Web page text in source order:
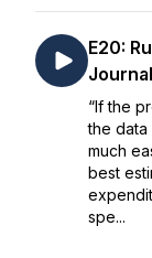
E20:
“If the
the data
much
best
spe...